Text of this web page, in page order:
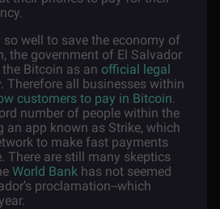
so well to save the economy of
the government of El Salvador
Bitcoin as an official legal
Therefore all businesses within
customers to pay in Bitcoin.
number of people within the
an app known as Strike, which
to make fast payments
There are still many skeptics
World Bank has not seemed
proclamation--which